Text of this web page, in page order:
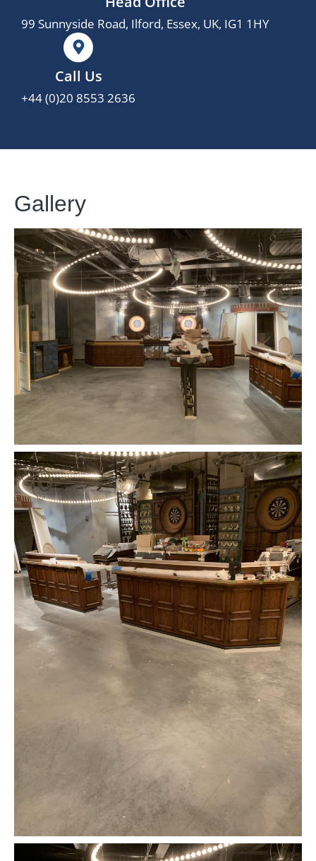
99 Sunnyside Road, Ilford, Essex, UK, IG1 1HY
Call Us
+44 (0)20 8553 2636
Gallery